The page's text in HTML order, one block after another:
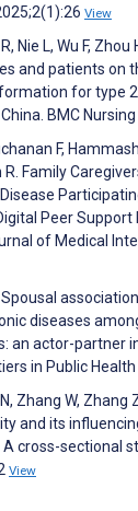
View
Nie L, Wu F, Zhou
and patients on
for type
BMC
F,
R. Family
Peer Support
of Medical
Spousal
diseases
an actor-partner
in Public
Zhang W, Zhang
and its
cross-sectional
View